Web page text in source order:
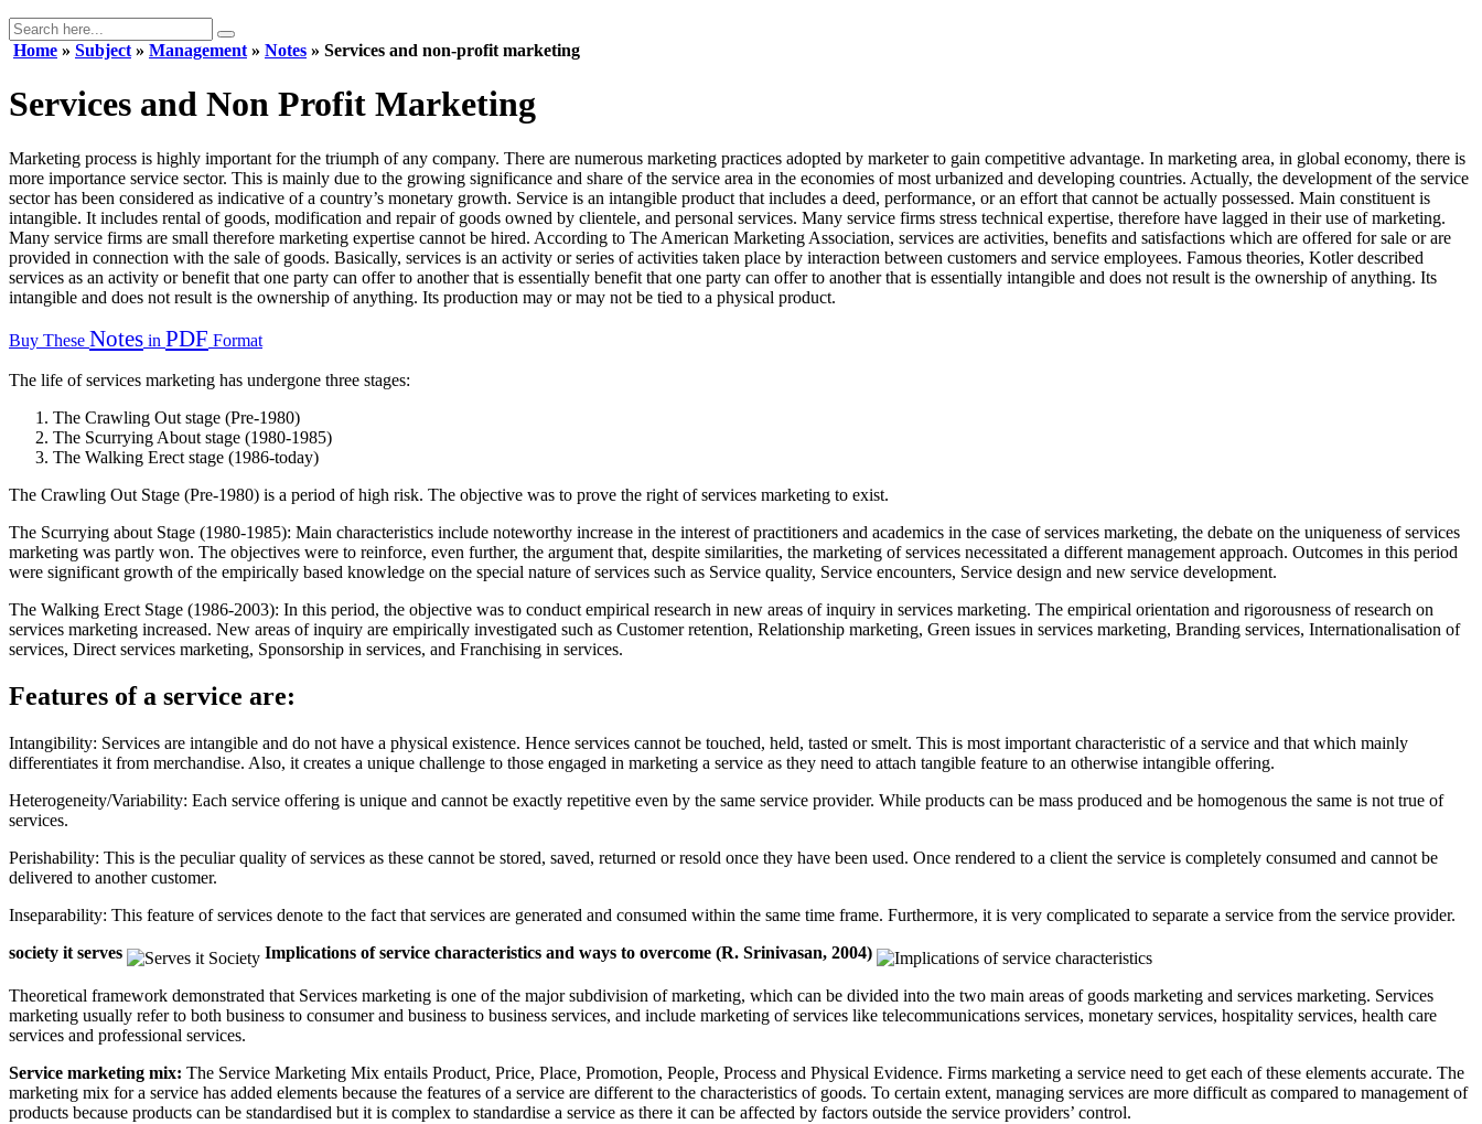
Home » Subject » Management » Notes » Services and non-profit marketing
Services and Non Profit Marketing
Marketing process is highly important for the triumph of any company. There are numerous marketing practices adopted by marketer to gain competitive advantage. In marketing area, in global economy, there is
more importance service sector. This is mainly due to the growing significance and share of the service area in the economies of most urbanized and developing countries. Actually, the development of the service
sector has been considered as indicative of a country’s monetary growth. Service is an intangible product that includes a deed, performance, or an effort that cannot be actually possessed. Main constituent is
intangible. It includes rental of goods, modification and repair of goods owned by clientele, and personal services. Many service firms stress technical expertise, therefore have lagged in their use of marketing.
Many service firms are small therefore marketing expertise cannot be hired. According to The American Marketing Association, services are activities, benefits and satisfactions which are offered for sale or are
provided in connection with the sale of goods. Basically, services is an activity or series of activities taken place by interaction between customers and service employees. Famous theories, Kotler described
services as an activity or benefit that one party can offer to another that is essentially benefit that one party can offer to another that is essentially intangible and does not result is the ownership of anything. Its
intangible and does not result is the ownership of anything. Its production may or may not be tied to a physical product.
Buy These Notes in PDF Format
The life of services marketing has undergone three stages:
The Crawling Out stage (Pre-1980)
The Scurrying About stage (1980-1985)
The Walking Erect stage (1986-today)
The Crawling Out Stage (Pre-1980) is a period of high risk. The objective was to prove the right of services marketing to exist.
The Scurrying about Stage (1980-1985): Main characteristics include noteworthy increase in the interest of practitioners and academics in the case of services marketing, the debate on the uniqueness of services
marketing was partly won. The objectives were to reinforce, even further, the argument that, despite similarities, the marketing of services necessitated a different management approach. Outcomes in this period
were significant growth of the empirically based knowledge on the special nature of services such as Service quality, Service encounters, Service design and new service development.
The Walking Erect Stage (1986-2003): In this period, the objective was to conduct empirical research in new areas of inquiry in services marketing. The empirical orientation and rigorousness of research on
services marketing increased. New areas of inquiry are empirically investigated such as Customer retention, Relationship marketing, Green issues in services marketing, Branding services, Internationalisation of
services, Direct services marketing, Sponsorship in services, and Franchising in services.
Features of a service are:
Intangibility: Services are intangible and do not have a physical existence. Hence services cannot be touched, held, tasted or smelt. This is most important characteristic of a service and that which mainly
differentiates it from merchandise. Also, it creates a unique challenge to those engaged in marketing a service as they need to attach tangible feature to an otherwise intangible offering.
Heterogeneity/Variability: Each service offering is unique and cannot be exactly repetitive even by the same service provider. While products can be mass produced and be homogenous the same is not true of
services.
Perishability: This is the peculiar quality of services as these cannot be stored, saved, returned or resold once they have been used. Once rendered to a client the service is completely consumed and cannot be
delivered to another customer.
Inseparability: This feature of services denote to the fact that services are generated and consumed within the same time frame. Furthermore, it is very complicated to separate a service from the service provider.
society it serves
Implications of service characteristics and ways to overcome (R. Srinivasan, 2004)
Theoretical framework demonstrated that Services marketing is one of the major subdivision of marketing, which can be divided into the two main areas of goods marketing and services marketing. Services
marketing usually refer to both business to consumer and business to business services, and include marketing of services like telecommunications services, monetary services, hospitality services, health care
services and professional services.
Service marketing mix: The Service Marketing Mix entails Product, Price, Place, Promotion, People, Process and Physical Evidence. Firms marketing a service need to get each of these elements accurate. The
marketing mix for a service has added elements because the features of a service are different to the characteristics of goods. To certain extent, managing services are more difficult as compared to management of
products because products can be standardised but it is complex to standardise a service as there it can be affected by factors outside the service providers’ control.